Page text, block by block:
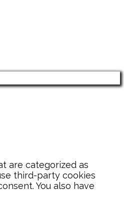
are categorized as
third-party cookies
You also have